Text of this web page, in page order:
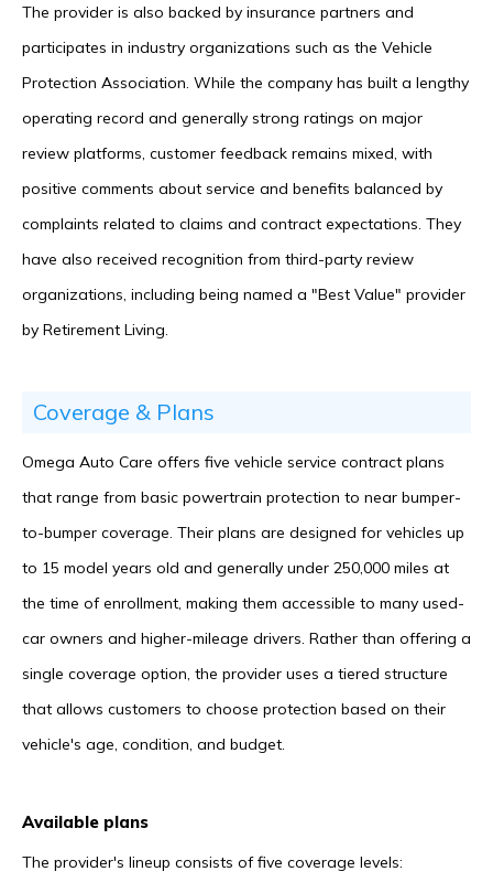
The provider is also backed by insurance partners and
participates in industry organizations such as the Vehicle
Protection Association. While the company has built a lengthy
operating record and generally strong ratings on major
review platforms, customer feedback remains mixed, with
positive comments about service and benefits balanced by
complaints related to claims and contract expectations. They
have also received recognition from third-party review
organizations, including being named a "Best Value" provider
by Retirement Living.
Coverage & Plans
Omega Auto Care offers five vehicle service contract plans
that range from basic powertrain protection to near bumper-
to-bumper coverage. Their plans are designed for vehicles up
to 15 model years old and generally under 250,000 miles at
the time of enrollment, making them accessible to many used-
car owners and higher-mileage drivers. Rather than offering a
single coverage option, the provider uses a tiered structure
that allows customers to choose protection based on their
vehicle's age, condition, and budget.
Available plans
The provider's lineup consists of five coverage levels: